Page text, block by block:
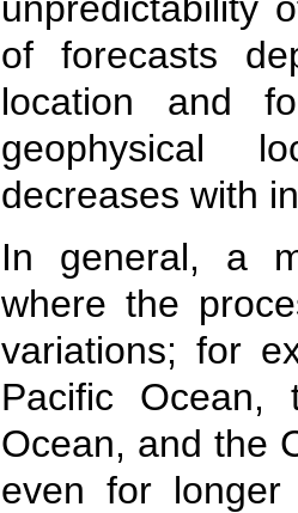
of forecasts
location and
geophysical
decreases with
In general, a
where the
variations; for
Pacific Ocean,
Ocean, and the
even for longer